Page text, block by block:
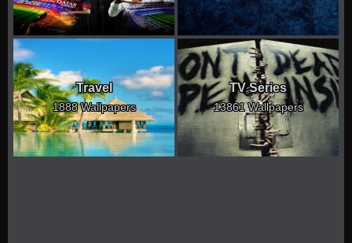
Travel
1888 Wallpapers
TV Series
13861 Wallpapers